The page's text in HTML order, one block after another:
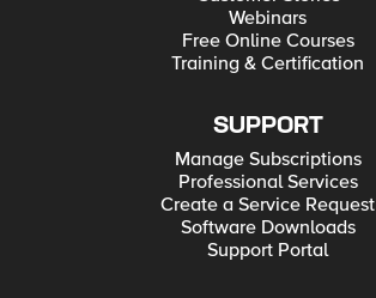
Webinars
Free Online Courses
Training & Certification
SUPPORT
Manage Subscriptions
Professional Services
Create a Service Request
Software Downloads
Support Portal